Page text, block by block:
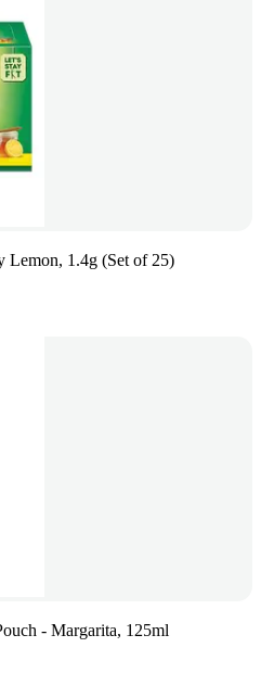
Lemon, 1.4g (Set of 25)
- Margarita, 125ml